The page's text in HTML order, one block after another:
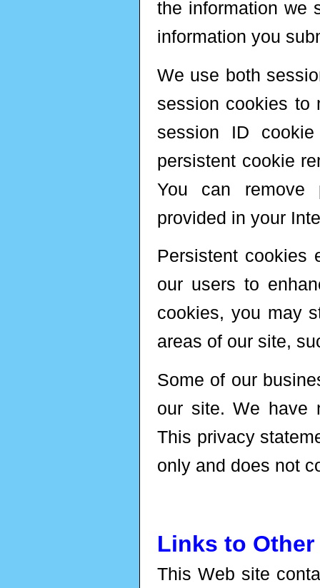
the information we
information you
We use both
session cookies to
session ID
persistent cookie
You can remove
provided in your
Persistent cookies
our users to
cookies, you may
areas of our site,
Some of our
our site. We have
This privacy
only and does not
Links to Other
This Web site